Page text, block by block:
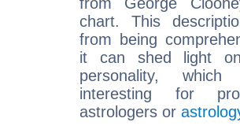
from George
chart. This
from being
it can shed light
personality,
interesting for
astrologers or